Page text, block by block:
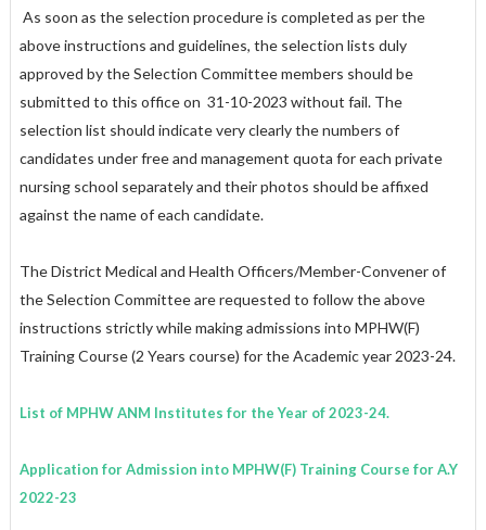
As soon as the selection procedure is completed as per the
above instructions and guidelines, the selection lists duly
approved by the Selection Committee members should be
submitted to this office on 31-10-2023 without fail. The
selection list should indicate very clearly the numbers of
candidates under free and management quota for each private
nursing school separately and their photos should be affixed
against the name of each candidate.
The District Medical and Health Officers/Member-Convener of
the Selection Committee are requested to follow the above
instructions strictly while making admissions into MPHW(F)
Training Course (2 Years course) for the Academic year 2023-24.
List of MPHW ANM Institutes for the Year of 2023-24.
Application for Admission into MPHW(F) Training Course for A.Y
2022-23